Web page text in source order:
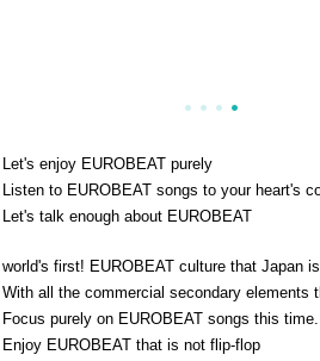
Let's enjoy EUROBEAT purely
Listen to EUROBEAT songs to your heart's
Let's talk enough about EUROBEAT
world's first! EUROBEAT culture that Japan
With all the commercial secondary elements
Focus purely on EUROBEAT songs this time.
Enjoy EUROBEAT that is not flip-flop